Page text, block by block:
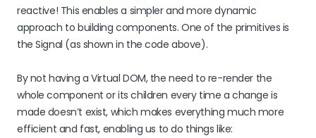
reactive! This enables a simpler and more dynamic
approach to building components. One of the primitives is
the Signal (as shown in the code above).
By not having a Virtual DOM, the need to re-render the
whole component or its children every time a change is
made doesn’t exist, which makes everything much more
efficient and fast, enabling us to do things like: